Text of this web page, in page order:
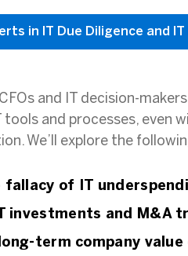
in IT Due Diligence and
and IT decision-
and processes, even
We’ll explore the
of IT
investments and M&A
term company value